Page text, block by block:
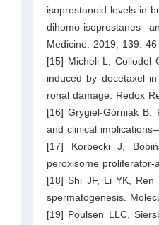
isoprostanoid levels in
dihomo-isoprostanes
Medicine. 2019; 139:
[15] Micheli L, Collodel
induced by docetaxel
ronal damage. Redox
[16] Grygiel-Górniak B.
and clinical
[17] Korbecki J,
peroxisome
[18] Shi JF, Li YK, Ren
spermatogenesis.
[19] Poulsen LLC,